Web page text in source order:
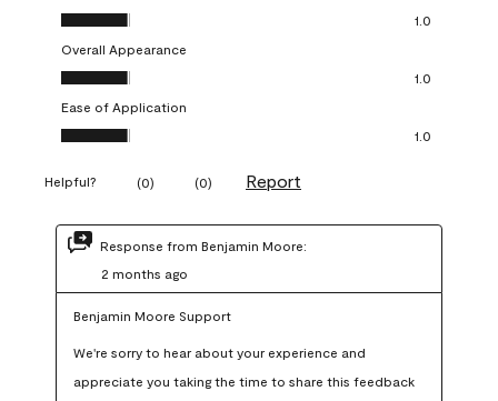
Value of Product, 1.0 out of 5
1.0
Overall Appearance
Overall Appearance, 1.0 out of 5
1.0
Ease of Application
Ease of Application, 1.0 out of 5
1.0
Helpful? (0) (0) Report
Response from Benjamin Moore:
2 months ago
Benjamin Moore Support
We're sorry to hear about your experience and
appreciate you taking the time to share this feedback